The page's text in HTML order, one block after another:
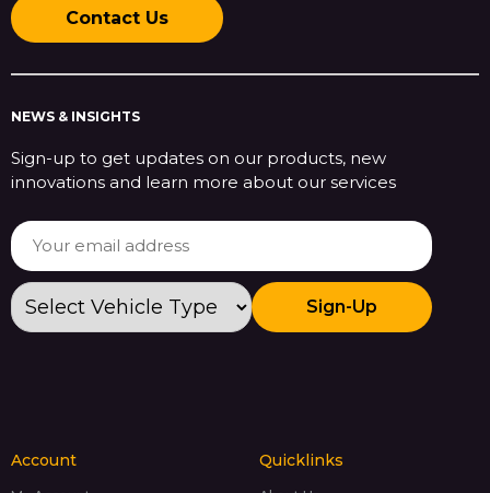
Contact Us
NEWS & INSIGHTS
Sign-up to get updates on our products, new
innovations and learn more about our services
Sign-Up
Account Quicklinks